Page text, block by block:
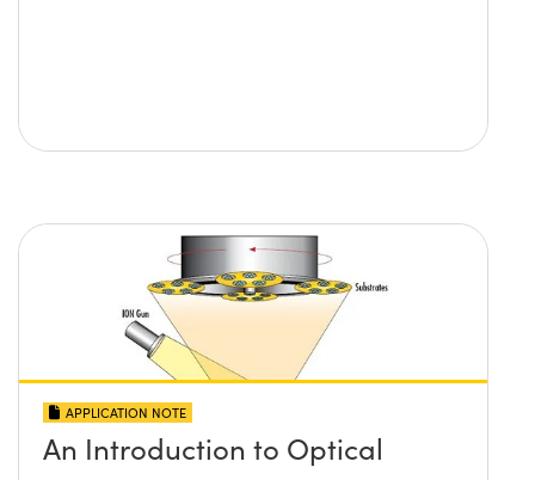
APPLICATION NOTE
An Introduction to Optical